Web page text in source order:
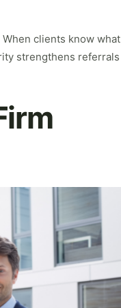
clients know what
strengthens referrals